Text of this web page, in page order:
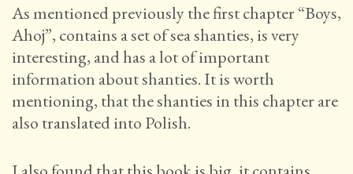
As mentioned previously the first chapter “Boys,
Ahoj”, contains a set of sea shanties, is very
interesting, and has a lot of important
information about shanties. It is worth
mentioning, that the shanties in this chapter are
also translated into Polish.